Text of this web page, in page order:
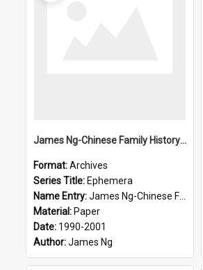
James Ng-Chinese Family History-New Zealand
Format:Archives
Series Title: Ephemera
Name Entry:James Ng-Chinese Family History-New Zealand
Material: Paper
Date: 1990-2001
Author:James Ng